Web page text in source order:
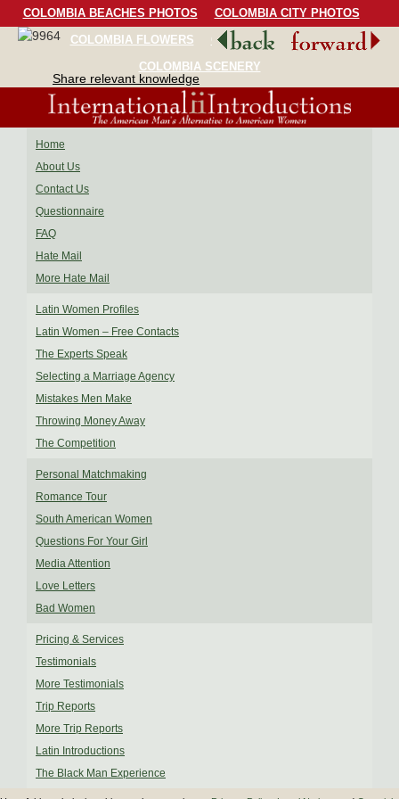
COLOMBIA BEACHES PHOTOS
COLOMBIA CITY PHOTOS
COLOMBIA FLOWERS
COLOMBIA BIRDS
COLOMBIA SCENERY
Share relevant knowledge
Home
About Us
Contact Us
Questionnaire
FAQ
Hate Mail
More Hate Mail
Latin Women Profiles
Latin Women – Free Contacts
The Experts Speak
Selecting a Marriage Agency
Mistakes Men Make
Throwing Money Away
The Competition
Personal Matchmaking
Romance Tour
South American Women
Questions For Your Girl
Media Attention
Love Letters
Bad Women
Pricing & Services
Testimonials
More Testimonials
Trip Reports
More Trip Reports
Latin Introductions
The Black Man Experience